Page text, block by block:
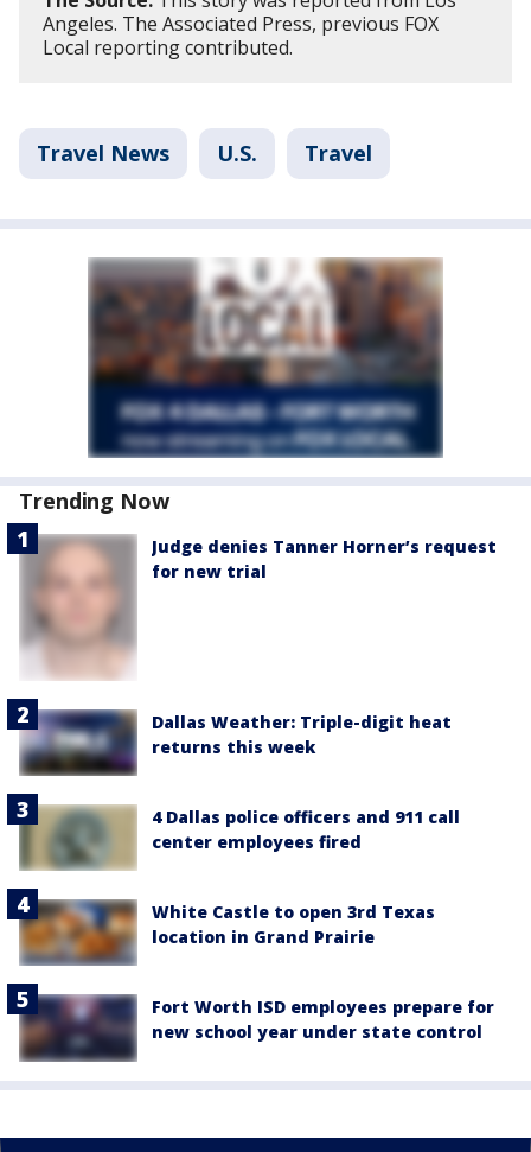
Angeles. The Associated Press, previous FOX
Local reporting contributed.
Travel News U.S. Travel
Trending Now
Judge denies Tanner Horner’s request
for new trial
Dallas Weather: Triple-digit heat
returns this week
4 Dallas police officers and 911 call
center employees fired
White Castle to open 3rd Texas
location in Grand Prairie
Fort Worth ISD employees prepare for
new school year under state control